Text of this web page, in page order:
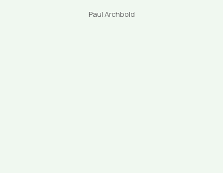
Paul Archbold